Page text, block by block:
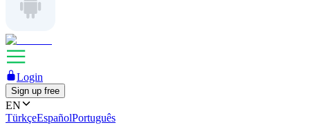
Login
Sign up free
EN
TürkçeEspañolPortuguês